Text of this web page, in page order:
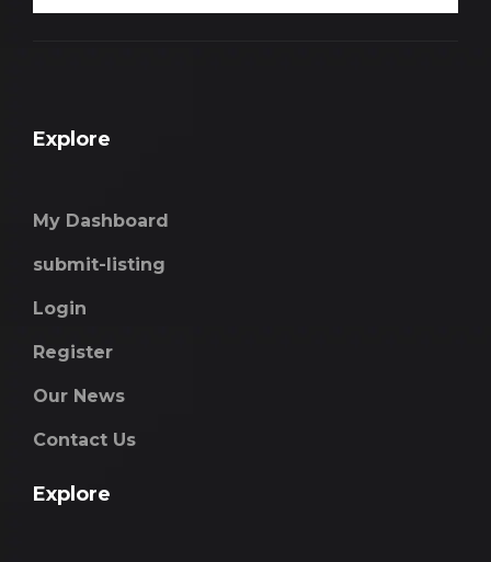
Explore
My Dashboard
submit-listing
Login
Register
Our News
Contact Us
Explore